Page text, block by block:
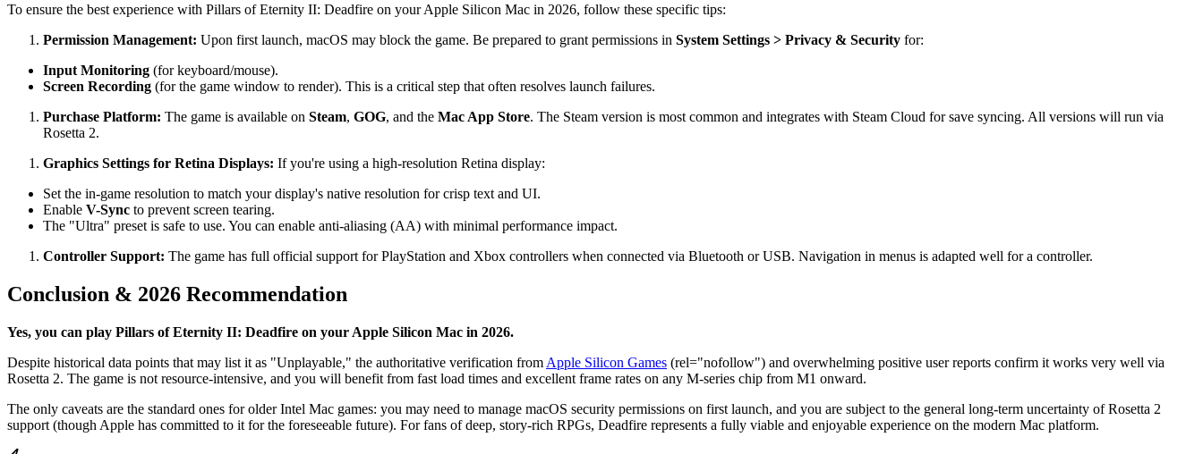
To ensure the best experience with Pillars of Eternity II: Deadfire on your Apple Silicon Mac in 2026, follow these specific tips:
Permission Management: Upon first launch, macOS may block the game. Be prepared to grant permissions in System Settings > Privacy & Security for:
Input Monitoring (for keyboard/mouse).
Screen Recording (for the game window to render). This is a critical step that often resolves launch failures.
Purchase Platform: The game is available on Steam, GOG, and the Mac App Store. The Steam version is most common and integrates with Steam Cloud for save syncing. All versions will run via
Rosetta 2.
Graphics Settings for Retina Displays: If you're using a high-resolution Retina display:
Set the in-game resolution to match your display's native resolution for crisp text and UI.
Enable V-Sync to prevent screen tearing.
The "Ultra" preset is safe to use. You can enable anti-aliasing (AA) with minimal performance impact.
Controller Support: The game has full official support for PlayStation and Xbox controllers when connected via Bluetooth or USB. Navigation in menus is adapted well for a controller.
Conclusion & 2026 Recommendation
Yes, you can play Pillars of Eternity II: Deadfire on your Apple Silicon Mac in 2026.
Despite historical data points that may list it as "Unplayable," the authoritative verification from Apple Silicon Games (rel="nofollow") and overwhelming positive user reports confirm it works very well via
Rosetta 2. The game is not resource-intensive, and you will benefit from fast load times and excellent frame rates on any M-series chip from M1 onward.
The only caveats are the standard ones for older Intel Mac games: you may need to manage macOS security permissions on first launch, and you are subject to the general long-term uncertainty of Rosetta 2
support (though Apple has committed to it for the foreseeable future). For fans of deep, story-rich RPGs, Deadfire represents a fully viable and enjoyable experience on the modern Mac platform.